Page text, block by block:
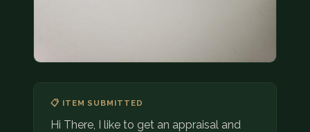
📋 ITEM SUBMITTED
Hi There, I like to get an appraisal and